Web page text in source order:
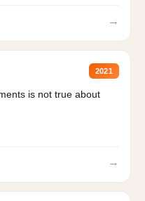
→
2021
is not true about
→